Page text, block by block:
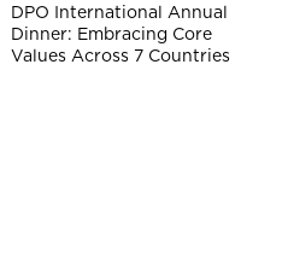
DPO International Annual
Dinner: Embracing Core
Values Across 7 Countries